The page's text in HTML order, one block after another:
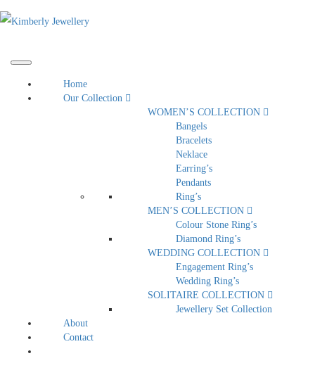
Home
Our Collection
WOMEN’S COLLECTION
Bangels
Bracelets
Neklace
Earring’s
Pendants
Ring’s
MEN’S COLLECTION
Colour Stone Ring’s
Diamond Ring’s
WEDDING COLLECTION
Engagement Ring’s
Wedding Ring’s
SOLITAIRE COLLECTION
Jewellery Set Collection
About
Contact